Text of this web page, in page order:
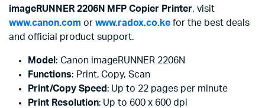
imageRUNNER 2206N MFP Copier Printer, visit
www.canon.comor www.radox.co.ke for the best deals
and official product support.
Model : Canon imageRUNNER 2206N
Functions: Print, Copy, Scan
Print/Copy Speed : Up to 22 pages per minute
Print Resolution: Up to 600 x 600 dpi